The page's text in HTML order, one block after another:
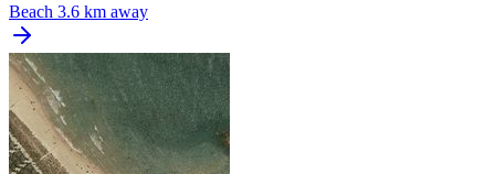
Beach 3.6 km away